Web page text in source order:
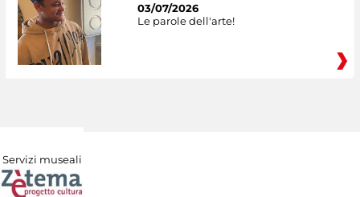
03/07/2026
Le parole dell'arte!
Servizi museali